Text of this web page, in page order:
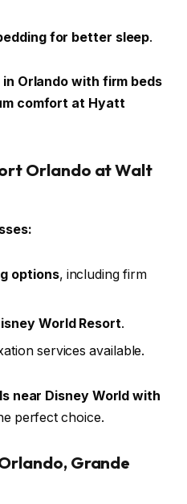
for better sleep.
in Orlando with firm beds
comfort at Hyatt
Orlando at Walt
options, including firm
World Resort.
services available.
near Disney World with
perfect choice.
Grande